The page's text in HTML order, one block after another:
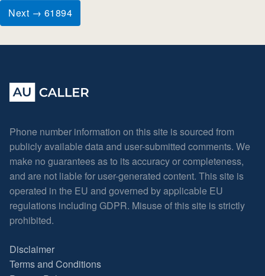
Next → 61894
Phone number information on this site is sourced from
publicly available data and user-submitted comments. We
make no guarantees as to its accuracy or completeness,
and are not liable for user-generated content. This site is
operated in the EU and governed by applicable EU
regulations including GDPR. Misuse of this site is strictly
prohibited.
Disclaimer
Terms and Conditions